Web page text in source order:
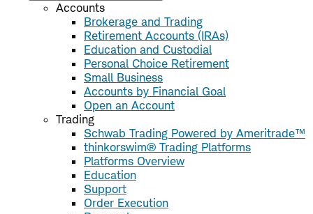
Accounts
Brokerage and Trading
Retirement Accounts (IRAs)
Education and Custodial
Personal Choice Retirement
Small Business
Accounts by Financial Goal
Open an Account
Trading
Schwab Trading Powered by Ameritrade™
thinkorswim® Trading Platforms
Platforms Overview
Education
Support
Order Execution